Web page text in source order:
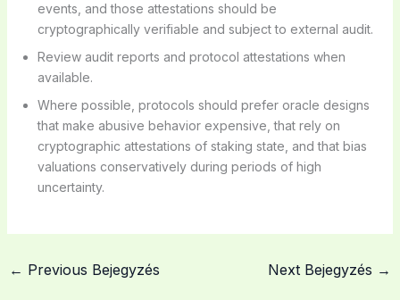
events, and those attestations should be
cryptographically verifiable and subject to external audit.
Review audit reports and protocol attestations when
available.
Where possible, protocols should prefer oracle designs
that make abusive behavior expensive, that rely on
cryptographic attestations of staking state, and that bias
valuations conservatively during periods of high
uncertainty.
← Previous Bejegyzés Next Bejegyzés →